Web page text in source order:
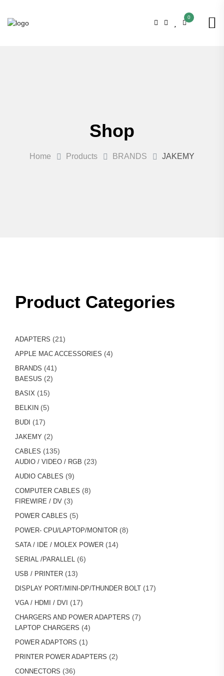
0
Shop
Home Products BRANDS JAKEMY
Product Categories
ADAPTERS 2121
APPLE MAC ACCESSORIES 44
BRANDS 4141
BAESUS 22
BASIX 1515
BELKIN 55
BUDI 1717
JAKEMY 22
CABLES 135135
products
AUDIO / VIDEO / RGB 2323
AUDIO CABLES 99
COMPUTER CABLES 88
FIREWIRE / DV 33
POWER CABLES 55
POWER- CPU/LAPTOP/MONITOR 88
SATA / IDE / MOLEX POWER 1414
SERIAL /PARALLEL 66
USB / PRINTER 1313
DISPLAY PORT/MINI-DP/THUNDER BOLT 1717
VGA / HDMI / DVI 1717
CHARGERS AND POWER ADAPTERS 77
LAPTOP CHARGERS 44
POWER ADAPTORS 11
PRINTER POWER ADAPTERS 22
CONNECTORS 3636